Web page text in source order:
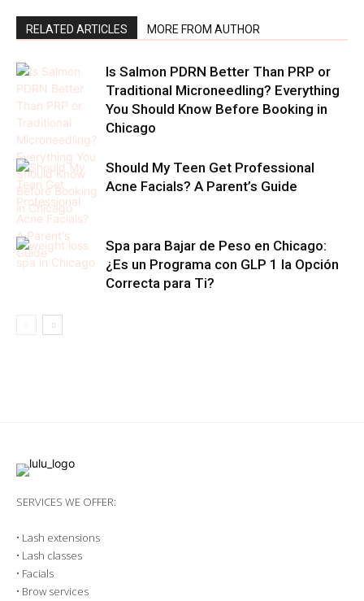
RELATED ARTICLES MORE FROM AUTHOR
Is Salmon PDRN Better Than PRP or
Traditional Microneedling? Everything
You Should Know Before Booking in
Chicago
Should My Teen Get Professional
Acne Facials? A Parent’s Guide
Spa para Bajar de Peso en Chicago:
¿Es un Programa con GLP 1 la Opción
Correcta para Ti?
SERVICES WE OFFER:
• Lash extensions
• Lash classes
• Facials
• Brow services